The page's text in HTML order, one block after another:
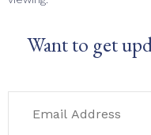
Want to get